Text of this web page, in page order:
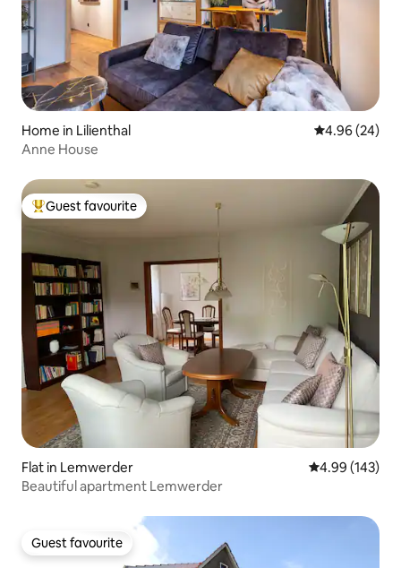
Home in Lilienthal 4.96 out of 5
4.96 (24)
Anne House
Top guest favourite
Guest favourite
Flat in Lemwerder 4.99 out of 5
4.99 (143)
Beautiful apartment Lemwerder
Guest favourite
Guest favourite